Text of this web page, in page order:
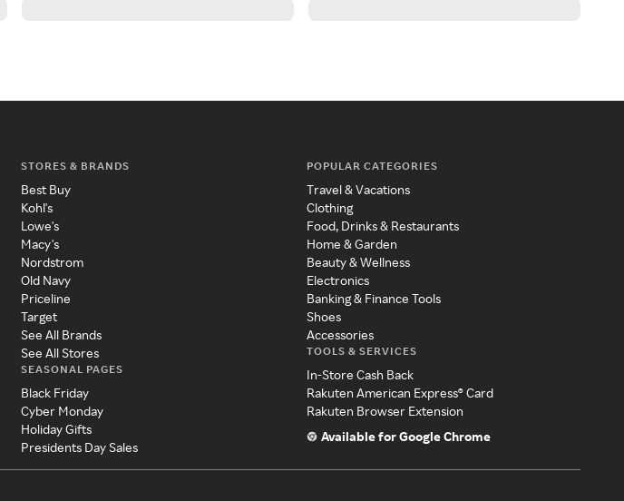
STORES & BRANDS
Best Buy
Kohl's
Lowe's
Macy's
Nordstrom
Old Navy
Priceline
Target
See All Brands
See All Stores
SEASONAL PAGES
Black Friday
Cyber Monday
Holiday Gifts
Presidents Day Sales
POPULAR CATEGORIES
Travel & Vacations
Clothing
Food, Drinks & Restaurants
Home & Garden
Beauty & Wellness
Electronics
Banking & Finance Tools
Shoes
Accessories
TOOLS & SERVICES
In-Store Cash Back
Rakuten American Express® Card
Rakuten Browser Extension
Available for Google Chrome